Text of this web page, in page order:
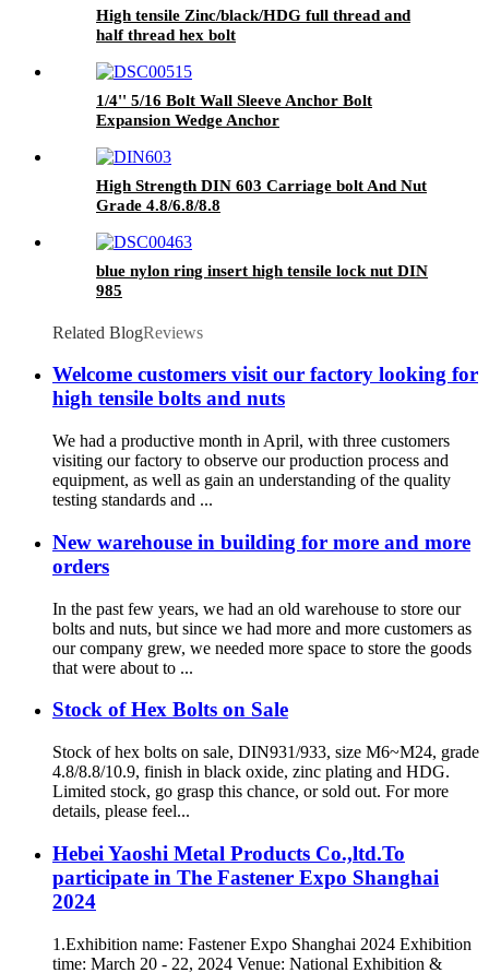
High tensile Zinc/black/HDG full thread and
half thread hex bolt
1/4'' 5/16 Bolt Wall Sleeve Anchor Bolt
Expansion Wedge Anchor
High Strength DIN 603 Carriage bolt And Nut
Grade 4.8/6.8/8.8
blue nylon ring insert high tensile lock nut DIN
985
Related BlogReviews
Welcome customers visit our factory looking for
high tensile bolts and nuts
We had a productive month in April, with three customers
visiting our factory to observe our production process and
equipment, as well as gain an understanding of the quality
testing standards and ...
New warehouse in building for more and more
orders
In the past few years, we had an old warehouse to store our
bolts and nuts, but since we had more and more customers as
our company grew, we needed more space to store the goods
that were about to ...
Stock of Hex Bolts on Sale
Stock of hex bolts on sale, DIN931/933, size M6~M24, grade
4.8/8.8/10.9, finish in black oxide, zinc plating and HDG.
Limited stock, go grasp this chance, or sold out. For more
details, please feel...
Hebei Yaoshi Metal Products Co.,ltd.To
participate in The Fastener Expo Shanghai
2024
1.Exhibition name: Fastener Expo Shanghai 2024 Exhibition
time: March 20 - 22, 2024 Venue: National Exhibition &